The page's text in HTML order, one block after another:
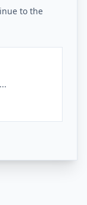
to the